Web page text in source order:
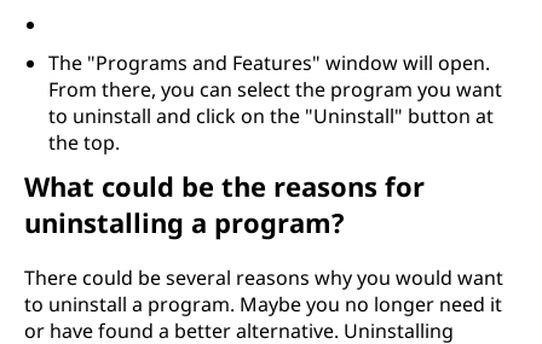
The "Programs and Features" window will open.
From there, you can select the program you want
to uninstall and click on the "Uninstall" button at
the top.
What could be the reasons for
uninstalling a program?
There could be several reasons why you would want
to uninstall a program. Maybe you no longer need it
or have found a better alternative. Uninstalling